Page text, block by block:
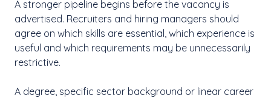
A stronger pipeline begins before the vacancy is
advertised. Recruiters and hiring managers should
agree on which skills are essential, which experience is
useful and which requirements may be unnecessarily
restrictive.
A degree, specific sector background or linear career